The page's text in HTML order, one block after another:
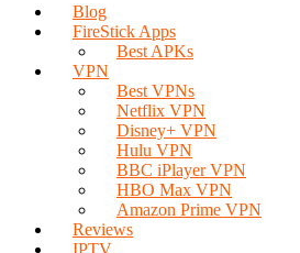
Blog
FireStick Apps
Best APKs
VPN
Best VPNs
Netflix VPN
Disney+ VPN
Hulu VPN
BBC iPlayer VPN
HBO Max VPN
Amazon Prime VPN
Reviews
IPTV